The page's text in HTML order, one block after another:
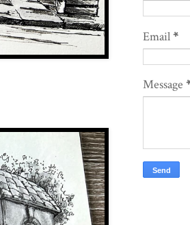
Email*
Message